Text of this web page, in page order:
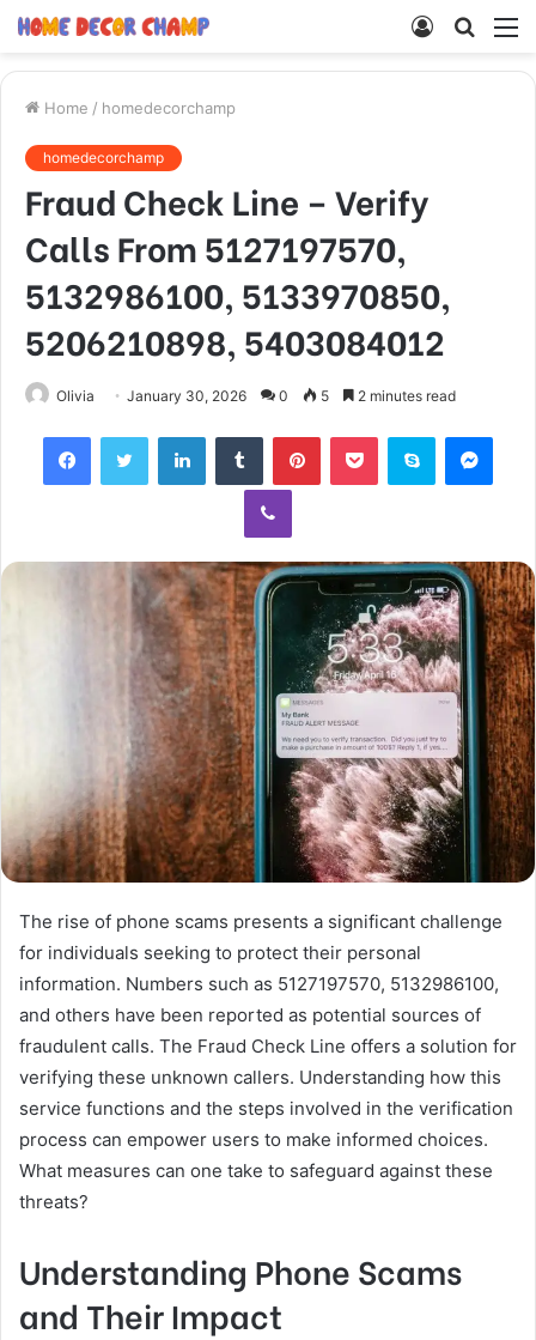
Search
Log
Home / homedecorchamp
homedecorchamp
Fraud Check Line – Verify
Calls From 5127197570,
5132986100, 5133970850,
5206210898, 5403084012
Olivia January 30, 2026 0 5 2 minutes read
FacebookTwitter LinkedInTumblr PinterestPocket Skype
Viber
The rise of phone scams presents a significant challenge
for individuals seeking to protect their personal
information. Numbers such as 5127197570, 5132986100,
and others have been reported as potential sources of
fraudulent calls. The Fraud Check Line offers a solution for
verifying these unknown callers. Understanding how this
service functions and the steps involved in the verification
process can empower users to make informed choices.
What measures can one take to safeguard against these
threats?
Understanding Phone Scams
and Their Impact